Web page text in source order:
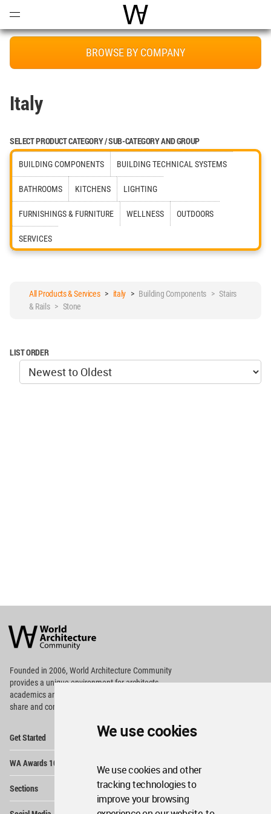
We use cookies
We use cookies and other
tracking technologies to
improve your browsing
World Architecture
BROWSE BY COMPANY
Italy
SELECT PRODUCT CATEGORY / SUB-CATEGORY AND GROUP
BUILDING COMPONENTS BUILDING TECHNICAL SYSTEMS
BATHROOMS KITCHENS LIGHTING
FURNISHINGS & FURNITURE WELLNESS OUTDOORS
SERVICES
All Products & Services> italy> Building Components > Stairs
& Rails > Stone
LIST ORDER
Architecture
Community
Footer
Founded in 2006, World Architecture Community
providesa unique environment for architects,
academics and
share and compete.
Get Started
WA Awards 10+5+X
Sections